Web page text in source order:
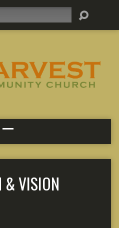
& VISION